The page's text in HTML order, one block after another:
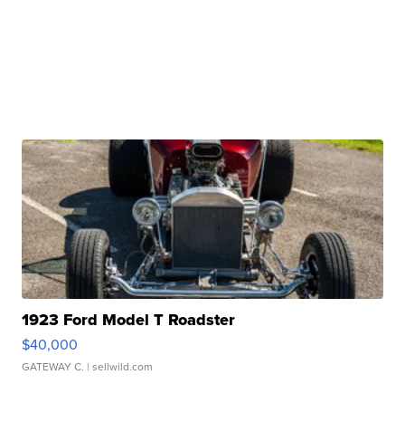
1923 Ford Model T Roadster
$40,000
GATEWAY C. | sellwild.com